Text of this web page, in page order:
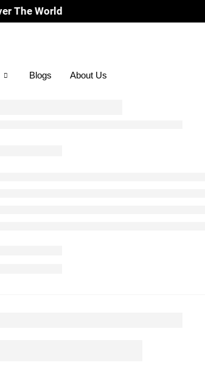
Blogs About Us